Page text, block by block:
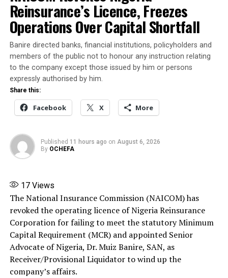
More
RELATED TOPICS: FEATURED NNPCL GCEO
OJULARI
THREAT
Slain businessman, Fish Magnate buried amidst anguish
from family (Photos)
DON'T MISS
over Benue Attacks
Reinsurance’s Licence, Freezes
Operations Over Capital Shortfall
Banire directed banks, financial institutions, policyholders and
members of the public not to honour any instruction relating
to the company except those issued by him or persons
expressly authorised by him.
Share this:
Facebook X More
Published 11 hours ago on August 6, 2026
By OCHEFA
17Views
The National Insurance Commission (NAICOM) has
revoked the operating licence of Nigeria Reinsurance
Corporation for failing to meet the statutory Minimum
Capital Requirement (MCR) and appointed Senior
Advocate of Nigeria, Dr. Muiz Banire, SAN, as
Receiver/Provisional Liquidator to wind up the
company’s affairs.